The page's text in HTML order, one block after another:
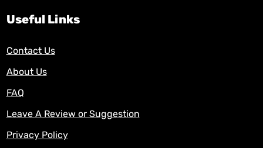
Useful Links
Contact Us
About Us
FAQ
Leave A Review or Suggestion
Privacy Policy